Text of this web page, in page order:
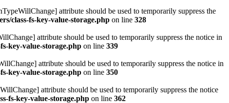
attribute should be used to temporarily suppress the
class-fs-key-value-storage.php on line 328
attribute should be used to temporarily suppress the notice in
key-value-storage.php on line 339
attribute should be used to temporarily suppress the notice in
key-value-storage.php on line 350
attribute should be used to temporarily suppress the notice
fs-key-value-storage.php on line 362